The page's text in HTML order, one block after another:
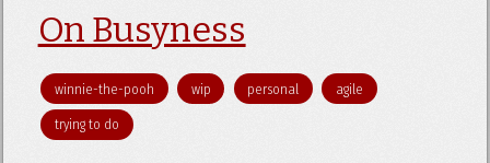
On Busyness
winnie-the-pooh wip personal agile
trying to do